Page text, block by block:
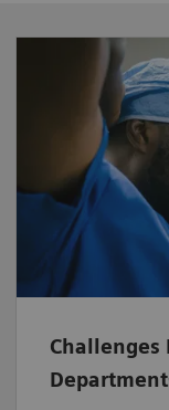
Challenges
FlexForce
Reduce
from a
and licensed
supported
address
throughput
and service